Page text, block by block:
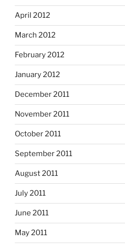
April 2012
March 2012
February 2012
January 2012
December 2011
November 2011
October 2011
September 2011
August 2011
July 2011
June 2011
May 2011